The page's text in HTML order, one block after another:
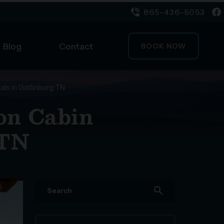
865-436-5053
Blog Contact BOOK NOW
in Gatlinburg TN
Cabin
search